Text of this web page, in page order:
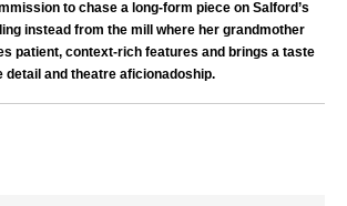
to chase a long-form piece on Salford’s
instead from the mill where her grandmother
patient, context-rich features and brings a taste
detail and theatre aficionadoship.